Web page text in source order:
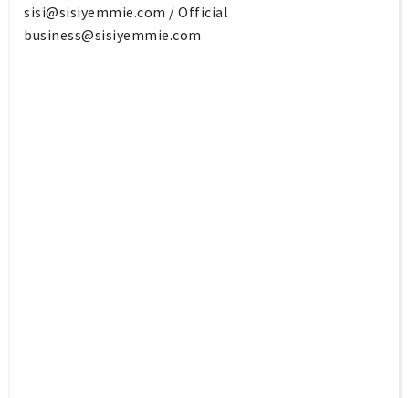
sisi@sisiyemmie.com / Official
business@sisiyemmie.com